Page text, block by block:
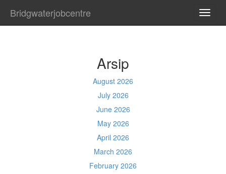
Bridgwaterjobcentre
Arsip
August 2026
July 2026
June 2026
May 2026
April 2026
March 2026
February 2026